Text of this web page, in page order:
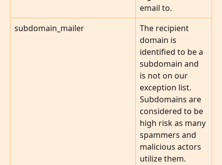
email to.
subdomain_mailer
The recipient
domain is
identified to be a
subdomain and
is not on our
exception list.
Subdomains are
considered to be
high risk as many
spammers and
malicious actors
utilize them.